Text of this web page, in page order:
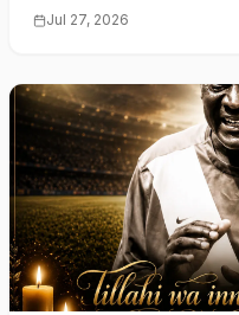
Jul 27, 2026